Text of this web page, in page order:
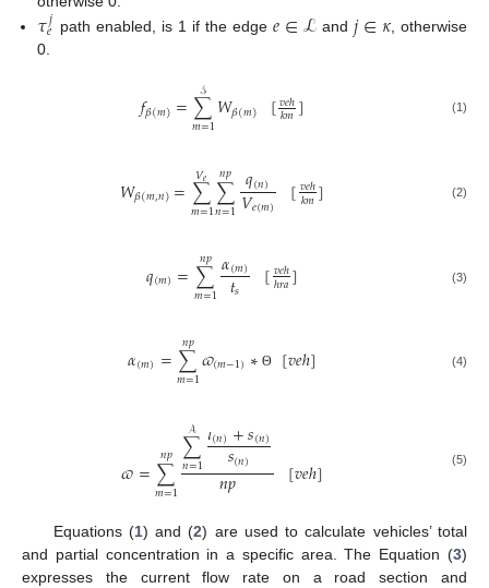
𝜏𝑗
𝑒 path enabled, is 1 if the edge𝑒∈ℒ and𝑗∈𝜅, otherwise
0.
𝑓𝛽(𝑚)=∑
𝑚=1
𝒮 𝑊𝛽(𝑚) [𝑣𝑒ℎ
𝑘𝑚] (1)
𝑊𝛽(𝑚,𝑛)=∑
𝑚=1
𝑉𝑒 ∑
𝑛=1
𝑛𝑝 𝑞(𝑛)
𝑉𝑒(𝑚) [𝑣𝑒ℎ
𝑘𝑚] (2)
𝑞(𝑚)=∑
𝑚=1
𝑛𝑝 𝛼(𝑚)
𝑡𝑠 [𝑣𝑒ℎ
ℎ𝑟𝑎] (3)
𝛼(𝑚)=∑
𝑚=1
𝑛𝑝𝜛(𝑚−1)∗ Θ [𝑣𝑒ℎ] (4)
𝜛=∑
𝑚=1
𝑛𝑝 ∑
𝑛=1
𝒜 𝜄(𝑛)+𝑠(𝑛)
𝑠(𝑛)
𝑛𝑝 [𝑣𝑒ℎ] (5)
Equations (1) and (2) are used to calculate vehicles’ total
and partial concentration in a specific area. The Equation (3)
expresses the current flow rate on a road section and